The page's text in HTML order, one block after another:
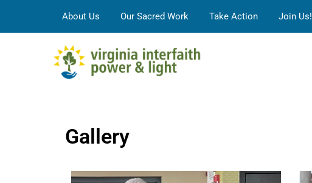
About Us Our Sacred Work Take Action Join Us!
Gallery